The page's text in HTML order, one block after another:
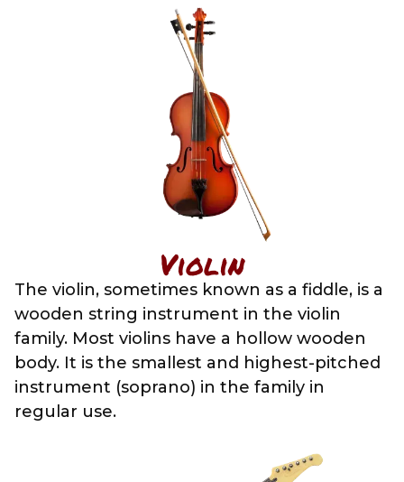
Violin
The violin, sometimes known as a fiddle, is a
wooden string instrument in the violin
family. Most violins have a hollow wooden
body. It is the smallest and highest-pitched
instrument (soprano) in the family in
regular use.